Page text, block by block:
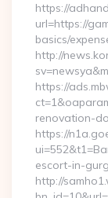
https://
url=https://
basics/
http://
https://
renovation-
https://
escort-in-
http://